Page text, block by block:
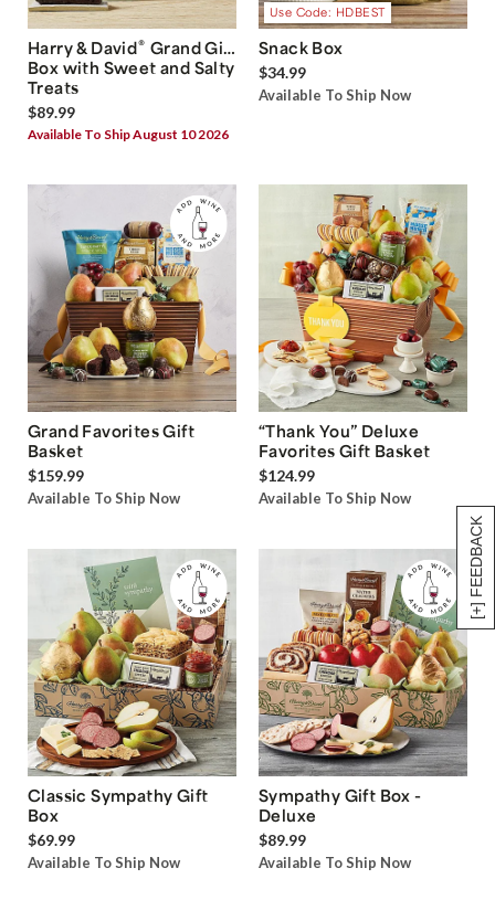
[+] FEEDBACK
Harry & David® Grand Gift
Box with Sweet and Salty
Treats
$89.99
Available To Ship August 10 2026
Use Code: HDBEST
Snack Box
$34.99
Available To Ship Now
Grand Favorites Gift
Basket
$159.99
Available To Ship Now
“Thank You” Deluxe
Favorites Gift Basket
$124.99
Available To Ship Now
Classic Sympathy Gift
Box
$69.99
Available To Ship Now
Sympathy Gift Box -
Deluxe
$89.99
Available To Ship Now